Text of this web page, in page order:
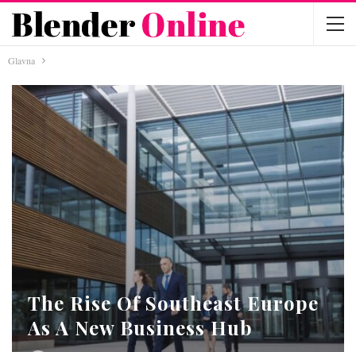
Glavna
The Rise Of Southeast Europe
As A New Business Hub